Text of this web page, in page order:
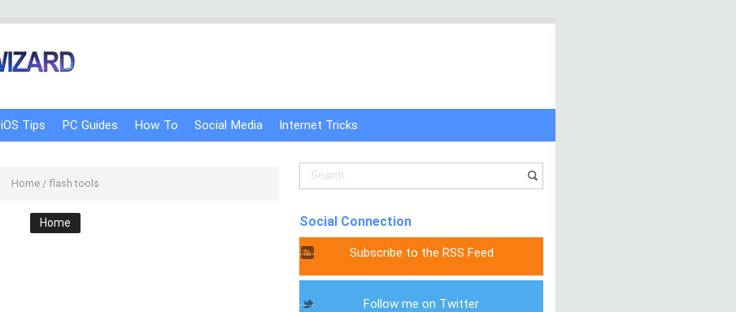
iOS Tips PC Guides How To Social Media Internet Tricks
Home / flash tools
Home Social Connection
Subscribe to the RSS Feed
Follow me on Twitter